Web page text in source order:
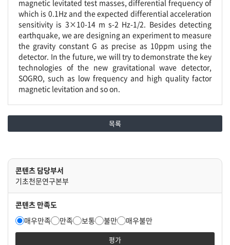
magnetic levitated test masses, differential frequency of
which is 0.1Hz and the expected differential acceleration
sensitivity is 3×10-14 m s-2 Hz-1/2. Besides detecting
earthquake, we are designing an experiment to measure
the gravity constant G as precise as 10ppm using the
detector. In the future, we will try to demonstrate the key
technologies of the new gravitational wave detector,
SOGRO, such as low frequency and high quality factor
magnetic levitation and so on.
목록
콘텐츠 담당부서
기초천문연구본부
콘텐츠 만족도
매우만족
만족 보통 불만 매우불만
평가